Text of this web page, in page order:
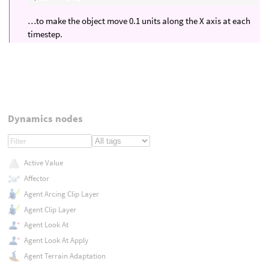
…to make the object move 0.1 units along the X axis at each
timestep.
Dynamics nodes
Active Value
Affector
Agent Arcing Clip Layer
Agent Clip Layer
Agent Look At
Agent Look At Apply
Agent Terrain Adaptation